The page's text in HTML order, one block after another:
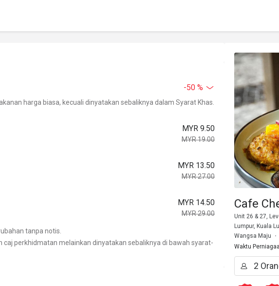
-50 %
harga biasa, kecuali dinyatakan sebaliknya dalam Syarat Khas.
MYR 9.50
MYR 19.00
MYR 13.50
MYR 27.00
MYR 14.50
MYR 29.00
tanpa notis.
caj perkhidmatan melainkan dinyatakan sebaliknya di bawah syarat-
Cafe
Unit 26 & 27,
Lumpur, Kuala
Wangsa Maju
Waktu